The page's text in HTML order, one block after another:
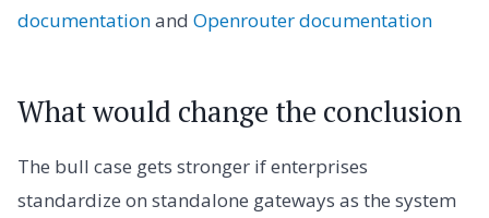
documentationand Openrouter documentation
What would change the conclusion
The bull case gets stronger if enterprises
standardize on standalone gateways as the system